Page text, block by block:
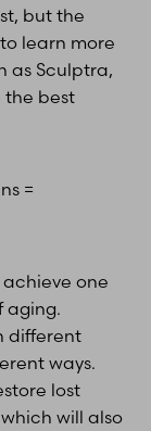
but the
learn more
as Sculptra,
the best
=
one
aging.
different
ways.
lost
will also